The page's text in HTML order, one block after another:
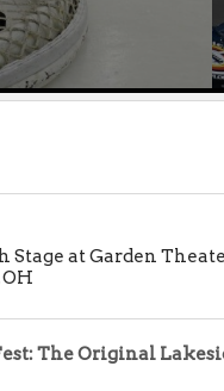
Stage at Garden
OH
The Original